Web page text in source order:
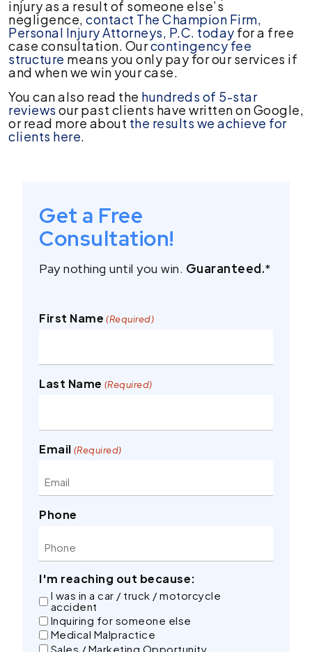
injury as a result of someone else’s
negligence, contact The Champion Firm,
Personal Injury Attorneys, P.C. today for a free
case consultation. Ourcontingency fee
structure means you only pay for our services if
and when we win your case.
You can also read the hundreds of 5-star
reviews our past clients have written on Google,
or read more about the results we achieve for
clients here.
Get a Free
Consultation!
Pay nothing until you win. Guaranteed.*
First Name (Required)
Last Name (Required)
Email (Required)
Phone
I'm reaching out because:
I was in a car / truck / motorcycle
accident
Inquiring for someone else
Medical Malpractice
Sales / Marketing Opportunity